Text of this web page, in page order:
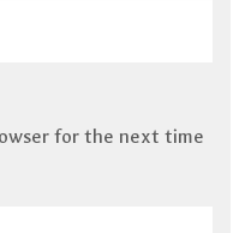
for the next time